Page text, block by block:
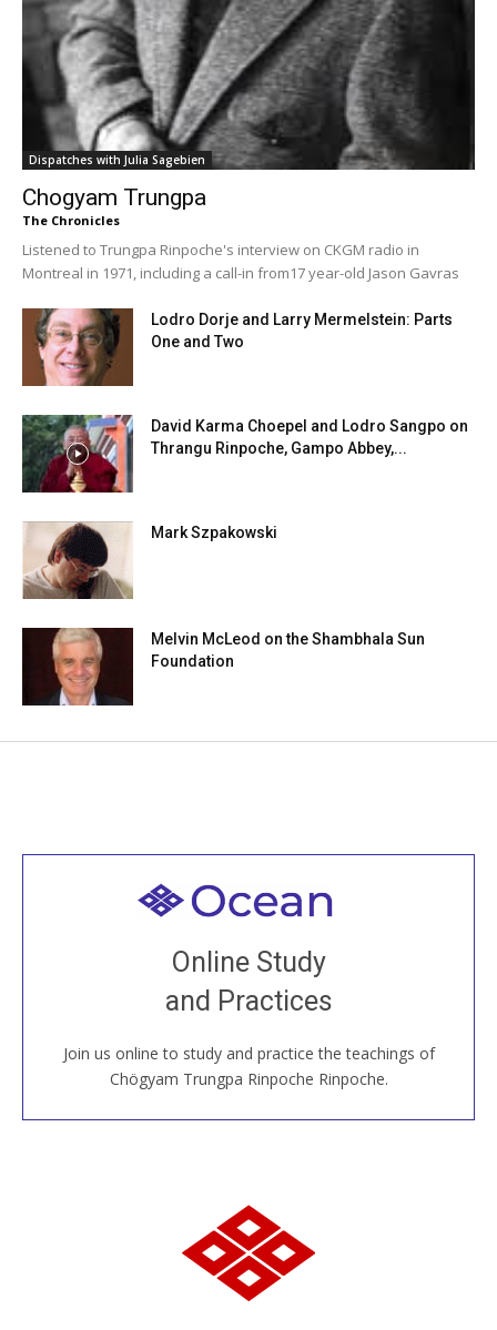
Dispatches with Julia Sagebien
Chogyam Trungpa
The Chronicles
Listened to Trungpa Rinpoche's interview on CKGM radio in
Montreal in 1971, including a call-in from17 year-old Jason Gavras
Lodro Dorje and Larry Mermelstein: Parts
One and Two
David Karma Choepel and Lodro Sangpo on
Thrangu Rinpoche, Gampo Abbey,...
Mark Szpakowski
Melvin McLeod on the Shambhala Sun
Foundation
Online Study
and Practices
Join us online to study and practice the teachings of
Chögyam Trungpa Rinpoche Rinpoche.
Welcome to all
Join recorded and live classes, come to our Open
House, practice with new and old sangha members
around the world...
JOIN US ONLINE